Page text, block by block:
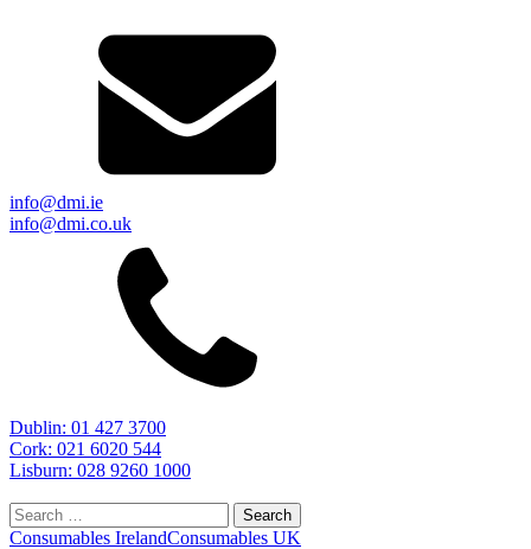
info@dmi.ie
info@dmi.co.uk
Dublin: 01 427 3700
Cork: 021 6020 544
Lisburn: 028 9260 1000
Search
for:
Consumables IrelandConsumables UK